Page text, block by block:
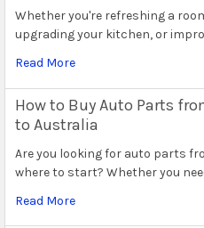
Whether you're refreshing a
upgrading your kitchen, or
Read More
How to Buy Auto Parts
to Australia
Are you looking for auto parts
where to start? Whether you
Read More